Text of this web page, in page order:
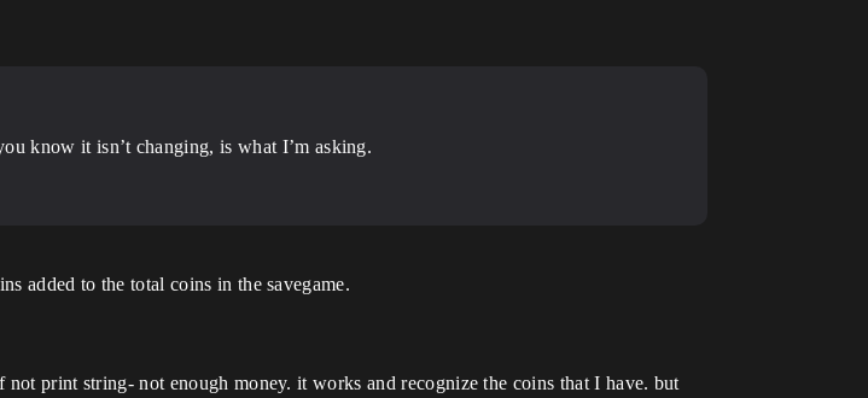
know it isn’t changing, is what I’m asking.
added to the total coins in the savegame.
print string- not enough money. it works and recognize the coins that I have. but